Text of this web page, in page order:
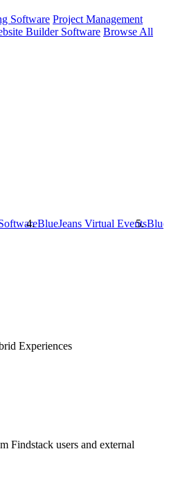
Software Project Management
Builder Software Browse All
BlueJeans Virtual Events
Experiences
Findstack users and external